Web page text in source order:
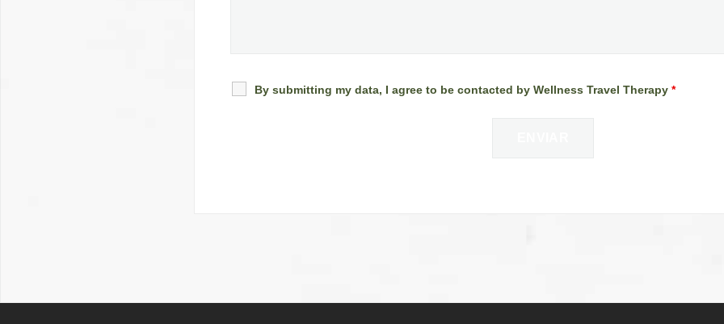
By submitting my data, I agree to be contacted by Wellness Travel Therapy*